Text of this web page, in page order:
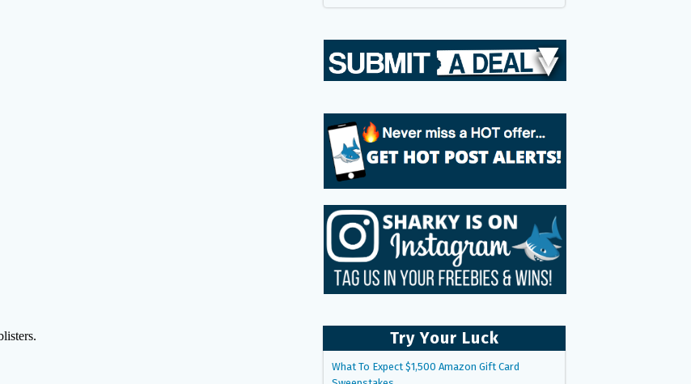
Try Your Luck
What To Expect $1,500 Amazon Gift Card